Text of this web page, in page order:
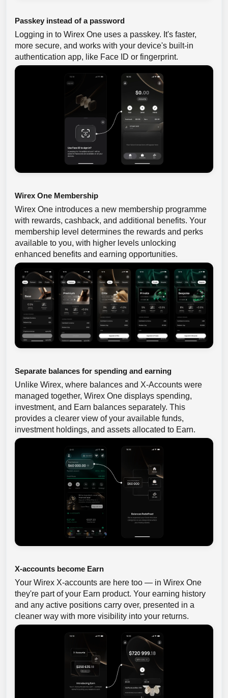
Passkey instead of a password
Logging in to Wirex One uses a passkey. It's faster,
more secure, and works with your device's built-in
authentication app, like Face ID or fingerprint.
Wirex One Membership
Wirex One introduces a new membership programme
with rewards, cashback, and additional benefits. Your
membership level determines the rewards and perks
available to you, with higher levels unlocking
enhanced benefits and earning opportunities.
Separate balances for spending and earning
Unlike Wirex, where balances and X-Accounts were
managed together, Wirex One displays spending,
investment, and Earn balances separately. This
provides a clearer view of your available funds,
investment holdings, and assets allocated to Earn.
X-accounts become Earn
Your Wirex X-accounts are here too — in Wirex One
they're part of your Earn product. Your earning history
and any active positions carry over, presented in a
cleaner way with more visibility into your returns.